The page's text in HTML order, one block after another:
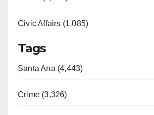
Civic Affairs (1,085)
Tags
Santa Ana (4,443)
Crime (3,326)